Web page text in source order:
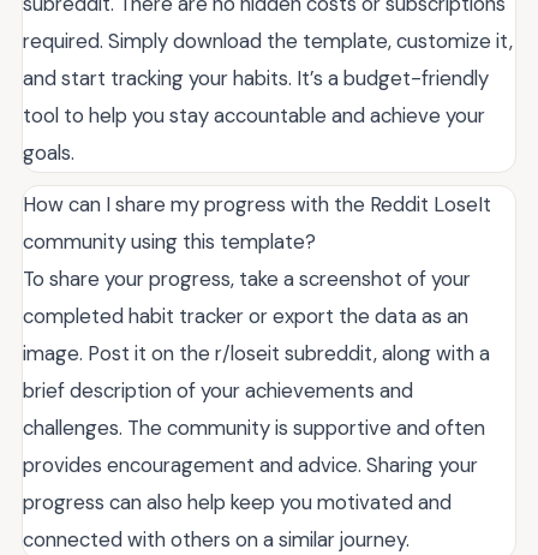
required. Simply download the template, customize it,
and start tracking your habits. It’s a budget-friendly
tool to help you stay accountable and achieve your
goals.
How can I share my progress with the Reddit LoseIt
community using this template?
To share your progress, take a screenshot of your
completed habit tracker or export the data as an
image. Post it on the r/loseit subreddit, along with a
brief description of your achievements and
challenges. The community is supportive and often
provides encouragement and advice. Sharing your
progress can also help keep you motivated and
connected with others on a similar journey.